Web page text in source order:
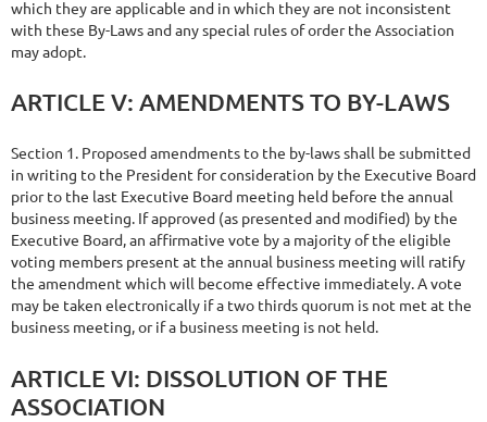
which they are applicable and in which they are not inconsistent
with these By-Laws and any special rules of order the Association
may adopt.
ARTICLEV: AMENDMENTSTO BY-LAWS
Section 1. Proposed amendments to the by-laws shall be submitted
in writing to the President for consideration by the Executive Board
prior to the last Executive Board meeting held before the annual
business meeting. If approved (as presented and modified) by the
Executive Board, an affirmative vote by a majority of the eligible
voting members present at the annual business meeting will ratify
the amendment which will become effective immediately. A vote
may be taken electronically if a two thirds quorum is not met at the
business meeting, or if a business meeting is not held.
ARTICLEVI: DISSOLUTION OFTHE
ASSOCIATION